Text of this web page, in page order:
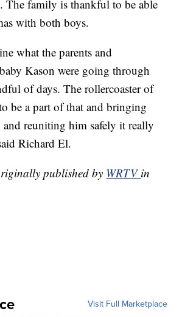
The family is thankful to be able
with both boys.
what the parents and
Kason were going through
of days. The rollercoaster of
be a part of that and bringing
and reuniting him safely it really
Richard El.
published by WRTV in
Visit Full Marketplace